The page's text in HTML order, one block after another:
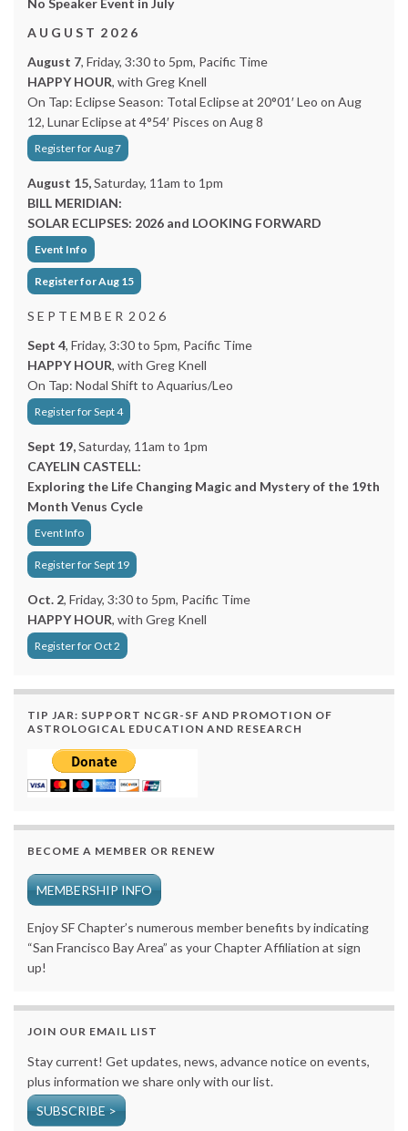
No Speaker Event in July
A U G U S T 2 0 2 6
August 7, Friday, 3:30 to 5pm, Pacific Time
HAPPY HOUR, with Greg Knell
On Tap: Eclipse Season: Total Eclipse at 20°01′ Leo on Aug
12, Lunar Eclipse at 4°54′ Pisces on Aug 8
Register for Aug 7
August 15,Saturday, 11am to 1pm
BILL MERIDIAN:
SOLAR ECLIPSES: 2026 and LOOKING FORWARD
Event Info
Register for Aug 15
S E P T E M B E R 2 0 2 6
Sept 4, Friday, 3:30 to 5pm, Pacific Time
HAPPY HOUR, with Greg Knell
On Tap: Nodal Shift to Aquarius/Leo
Register for Sept 4
Sept 19,Saturday, 11am to 1pm
CAYELIN CASTELL:
Exploring the Life Changing Magic and Mystery of the 19th
Month Venus Cycle
Event Info
Register for Sept 19
Oct. 2, Friday, 3:30 to 5pm, Pacific Time
HAPPY HOUR, with Greg Knell
Register for Oct 2
TIP JAR: SUPPORT NCGR-SF AND PROMOTION OF
ASTROLOGICAL EDUCATION AND RESEARCH
BECOME A MEMBER OR RENEW
MEMBERSHIP INFO
Enjoy SF Chapter’s numerous member benefits by indicating
“San Francisco Bay Area” as your Chapter Affiliation at sign
up!
JOIN OUR EMAIL LIST
Stay current! Get updates, news, advance notice on events,
plus information we share only with our list.
SUBSCRIBE >